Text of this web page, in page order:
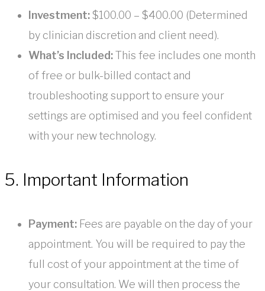
Investment:$100.00 – $400.00 (Determined
by clinician discretion and client need).
What’s Included:This fee includes one month
of free or bulk-billed contact and
troubleshooting support to ensure your
settings are optimised and you feel confident
with your new technology.
5. Important Information
Payment: Fees are payable on the day of your
appointment. You will be required to pay the
full cost of your appointment at the time of
your consultation. We will then process the